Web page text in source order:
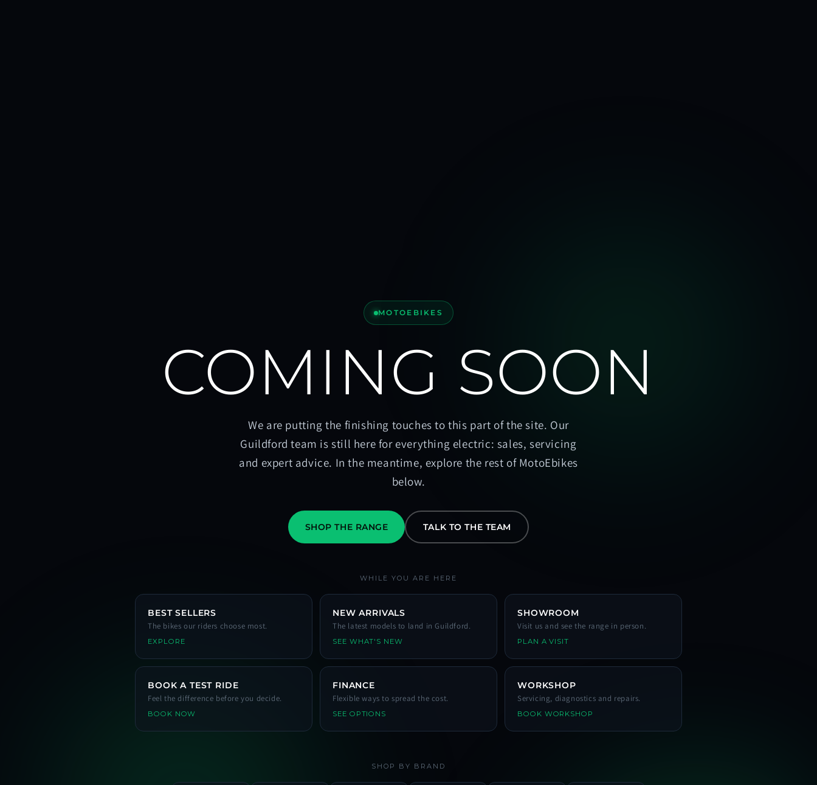
MOTOEBIKES
COMING SOON
We are putting the finishing touches to this part of the site. Our
Guildford team is still here for everything electric: sales, servicing
and expert advice. In the meantime, explore the rest of MotoEbikes
below.
SHOP THE RANGE TALK TO THE TEAM
WHILE YOU ARE HERE
BEST SELLERS
The bikes our riders choose most.
EXPLORE
NEW ARRIVALS
The latest models to land in Guildford.
SEE WHAT'S NEW
SHOWROOM
Visit us and see the range in person.
PLAN A VISIT
BOOK A TEST RIDE
Feel the difference before you decide.
BOOK NOW
FINANCE
Flexible ways to spread the cost.
SEE OPTIONS
WORKSHOP
Servicing, diagnostics and repairs.
BOOK WORKSHOP
SHOP BY BRAND